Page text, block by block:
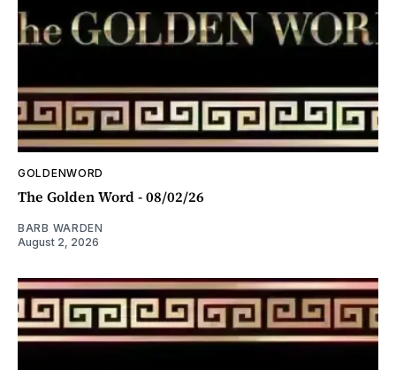
GOLDENWORD
The Golden Word - 08/02/26
BARB WARDEN
August 2, 2026